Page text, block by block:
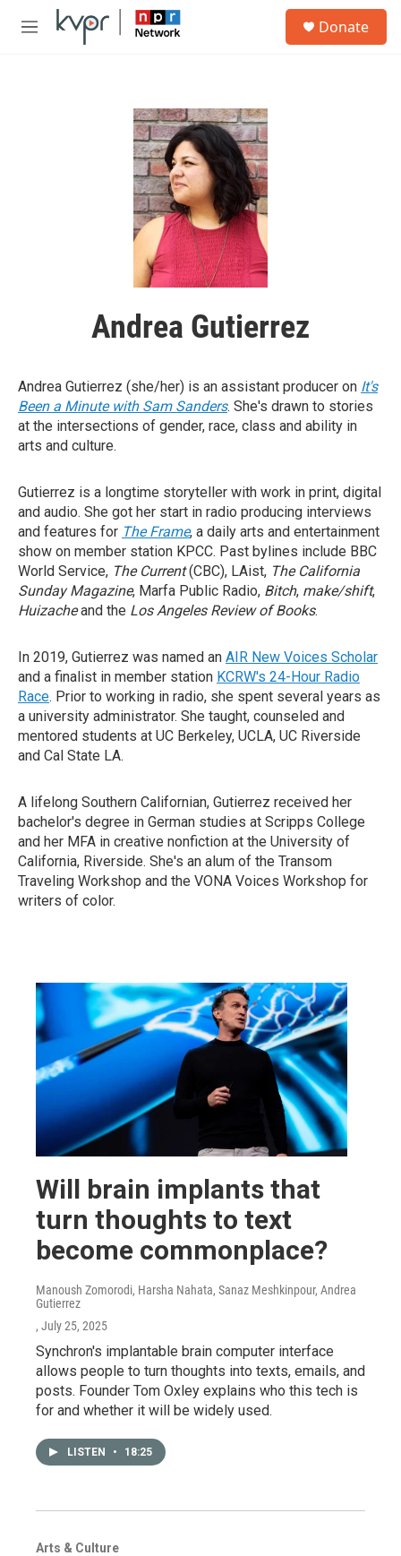
Skip to main content
M
Donate
Andrea Gutierrez
Andrea Gutierrez (she/her) is an assistant producer on It's
Been a Minute with Sam Sanders. She's drawn to stories
at the intersections of gender, race, class and ability in
arts and culture.
Gutierrez is a longtime storyteller with work in print, digital
and audio. She got her start in radio producing interviews
and features for The Frame, a daily arts and entertainment
show on member station KPCC. Past bylines include BBC
World Service, The Current(CBC), LAist, The California
Sunday Magazine, Marfa Public Radio, Bitch, make/shift,
Huizacheand the Los Angeles Review of Books.
In 2019, Gutierrez was named an AIR New Voices Scholar
and a finalist in member station KCRW's 24-Hour Radio
Race. Prior to working in radio, she spent several years as
a university administrator. She taught, counseled and
mentored students at UC Berkeley, UCLA, UC Riverside
and Cal State LA.
A lifelong Southern Californian, Gutierrez received her
bachelor's degree in German studies at Scripps College
and her MFA in creative nonfiction at the University of
California, Riverside. She's an alum of the Transom
Traveling Workshop and the VONA Voices Workshop for
writers of color.
Will brain implants that
turn thoughts to text
become commonplace?
Manoush Zomorodi, Harsha Nahata, Sanaz Meshkinpour, Andrea
Gutierrez
, July 25, 2025
Synchron's implantable brain computer interface
allows people to turn thoughts into texts, emails, and
posts. Founder Tom Oxley explains who this tech is
for and whether it will be widely used.
LISTEN • 18:25
Arts & Culture